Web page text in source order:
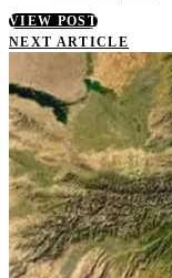
VIEW POST
NEXT ARTICLE